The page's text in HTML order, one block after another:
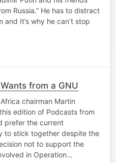
Russia.” He has to distract
and It’s why he can’t stop
from a GNU
chairman Martin
edition of Podcasts from
prefer the current
to stick together despite the
not to support the
in Operation…